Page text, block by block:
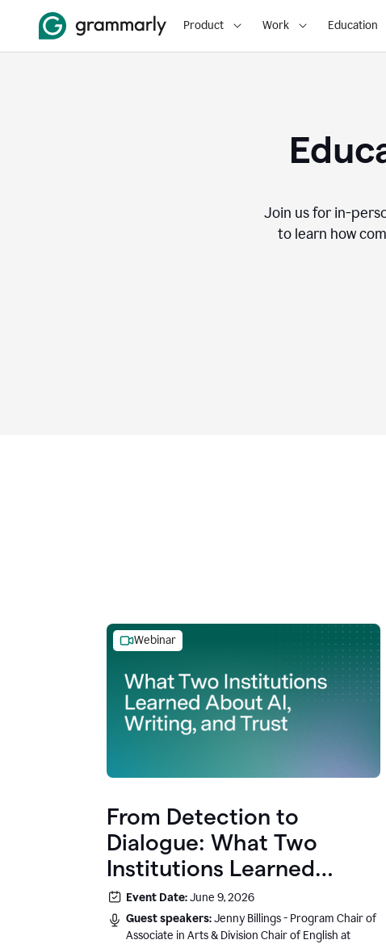
Product Work Education
Join us for in-
to learn how
Webinar
From Detection to
Dialogue: What Two
Institutions Learned
About AI, Writing, and
Trust
Event Date:June 9, 2026
Guest speakers:Jenny Billings - Program Chair of
Associate in Arts & Division Chair of English at